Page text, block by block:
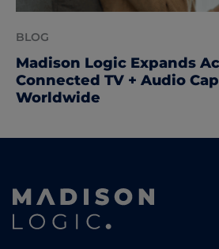
BLOG
Madison Logic Expands
Connected TV + Audio
Worldwide